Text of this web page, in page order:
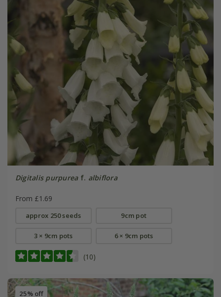
Digitalis purpureaf. albiflora
From £1.69
approx 250 seeds 9cm pot
3 × 9cm pots 6 × 9cm pots
(10)
25% off